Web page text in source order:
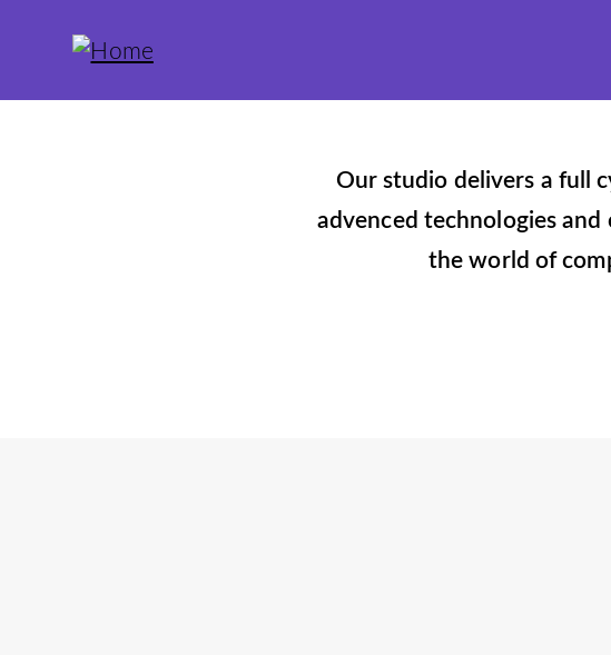
Our studio delivers a full
advenced technologies
the world of